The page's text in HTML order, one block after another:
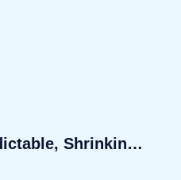
Shrinking